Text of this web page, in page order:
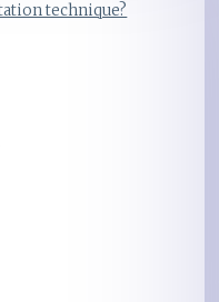
technique?